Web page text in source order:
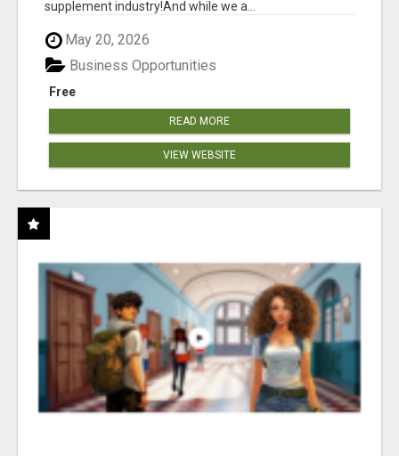
supplement industry!​And while we a...
May 20, 2026
Free
Business Opportunities
READ MORE
VIEW WEBSITE